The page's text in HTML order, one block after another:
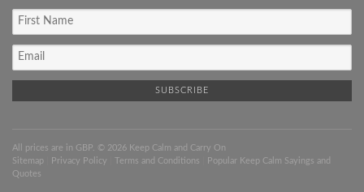
All prices are in GBP . © 2026 Keep Calm and Carry On
Sitemap
Privacy Policy Terms and Conditions
Popular Keep Calm Sayings and
Quotes